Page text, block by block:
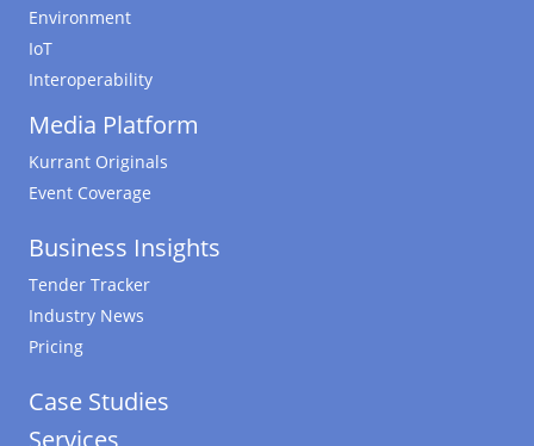
Environment
IoT
Interoperability
Media Platform
Kurrant Originals
Event Coverage
Business Insights
Tender Tracker
Industry News
Pricing
Case Studies
Services